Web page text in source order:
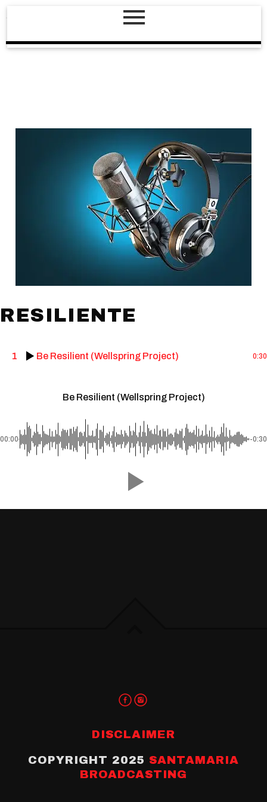
RESILIENTE
1 Be Resilient (Wellspring Project) 0:30
Be Resilient (Wellspring Project)
00:00 -0:30
DISCLAIMER
COPYRIGHT 2025 SANTAMARIA
BROADCASTING